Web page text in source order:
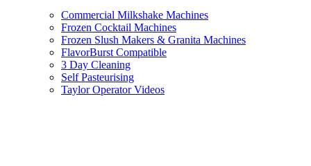
Commercial Milkshake Machines
Frozen Cocktail Machines
Frozen Slush Makers & Granita Machines
FlavorBurst Compatible
3 Day Cleaning
Self Pasteurising
Taylor Operator Videos